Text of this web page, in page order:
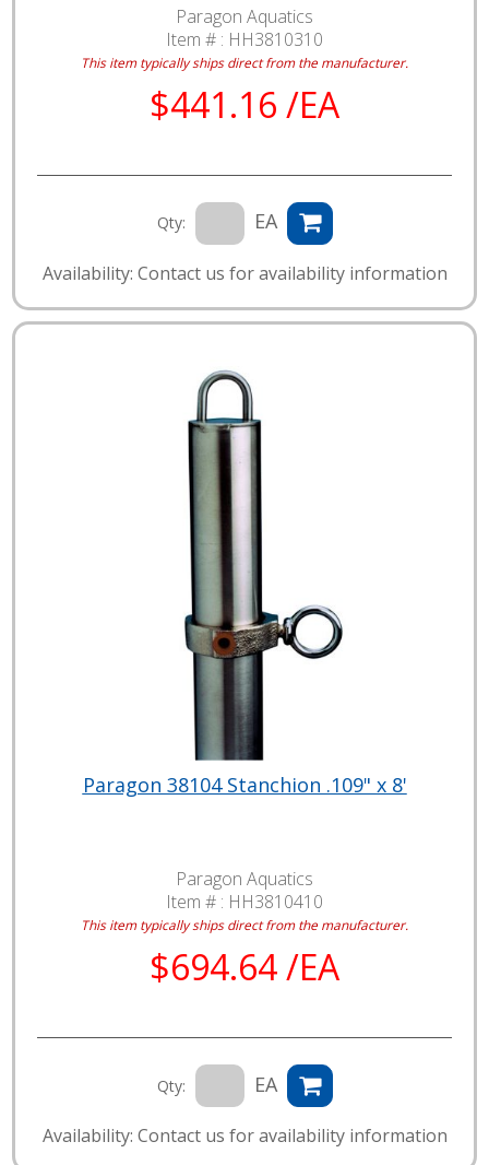
Paragon Aquatics
Item # : HH3810310
This item typically ships direct from the manufacturer.
$441.16 /EA
Qty: EA
Availability: Contact us for availability information
Paragon 38104 Stanchion .109" x 8'
Paragon Aquatics
Item # : HH3810410
This item typically ships direct from the manufacturer.
$694.64 /EA
Qty: EA
Availability: Contact us for availability information